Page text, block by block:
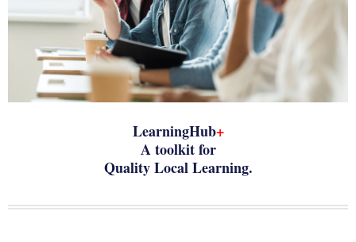
LearningHub+
A toolkit for
Quality Local Learning.